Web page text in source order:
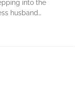
into the
husband…